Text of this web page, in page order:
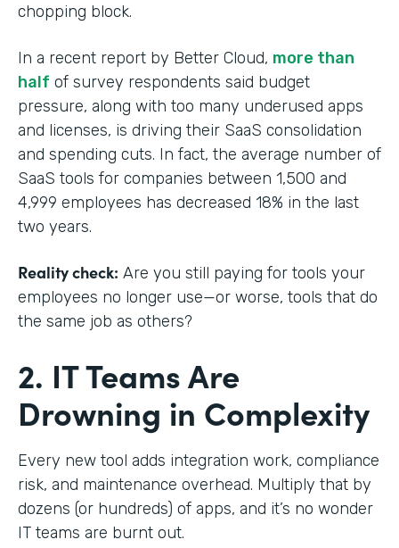
chopping block.
In a recent report by Better Cloud, more than
half of survey respondents said budget
pressure, along with too many underused apps
and licenses, is driving their SaaS consolidation
and spending cuts. In fact, the average number of
SaaS tools for companies between 1,500 and
4,999 employees has decreased 18% in the last
two years.
Reality check: Are you still paying for tools your
employees no longer use—or worse, tools that do
the same job as others?
2. IT Teams Are
Drowning in Complexity
Every new tool adds integration work, compliance
risk, and maintenance overhead. Multiply that by
dozens (or hundreds) of apps, and it’s no wonder
IT teams are burnt out.